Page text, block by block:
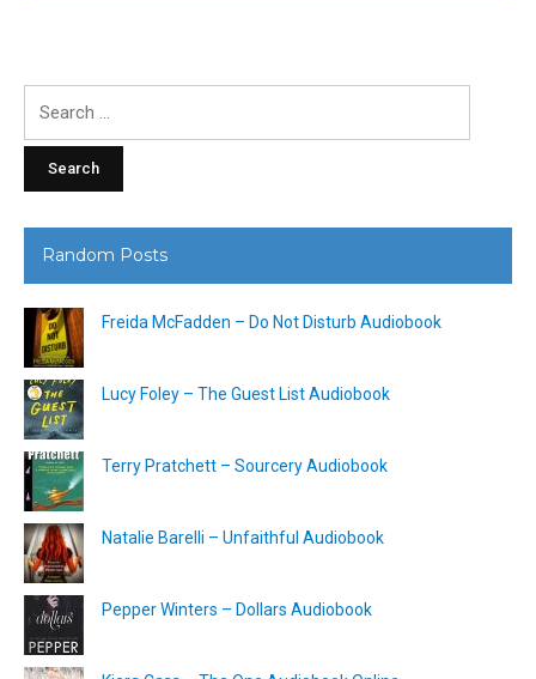
Random Posts
Freida McFadden – Do Not Disturb Audiobook
Lucy Foley – The Guest List Audiobook
Terry Pratchett – Sourcery Audiobook
Natalie Barelli – Unfaithful Audiobook
Pepper Winters – Dollars Audiobook